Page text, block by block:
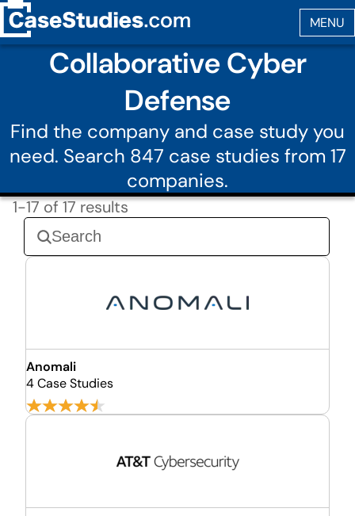
Collaborative Cyber
Defense
Find the company and case study you
need. Search 847 case studies from 17
companies.
1-17 of 17 results
Anomali
4 Case Studies